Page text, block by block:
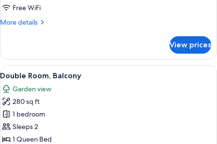
Free WiFi
More details
More
Double
Room
View prices
View
all
photos
for
Double
Room,
Balcony
A bedroom with a wooden bed, a
5
Double Room, Balcony
Garden view
280 sq ft
1 bedroom
Sleeps 2
1 Queen Bed